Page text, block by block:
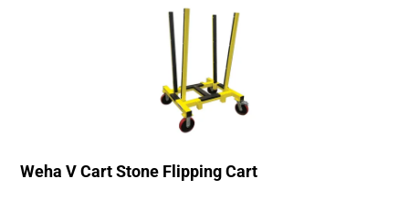
Weha V Cart Stone Flipping Cart